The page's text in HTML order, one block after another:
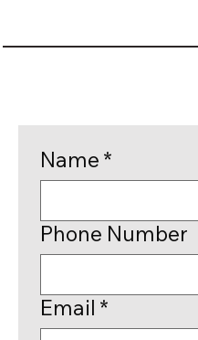
Name *
Phone Number
Email *